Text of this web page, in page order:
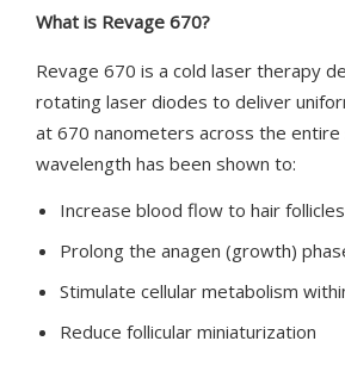
What is Revage 670?
Revage 670 is a cold laser therapy
rotating laser diodes to deliver
at 670 nanometers across the entire
wavelength has been shown to:
Increase blood flow to hair follicles
Prolong the anagen (growth)
Stimulate cellular metabolism
Reduce follicular miniaturization